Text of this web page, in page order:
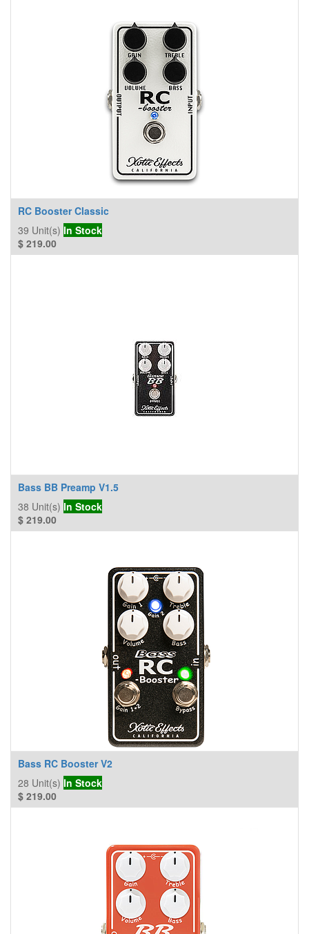
RC Booster Classic
39 Unit(s) In Stock
$ 219.00
Bass BB Preamp V1.5
38 Unit(s) In Stock
$ 219.00
Bass RC Booster V2
28 Unit(s) In Stock
$ 219.00